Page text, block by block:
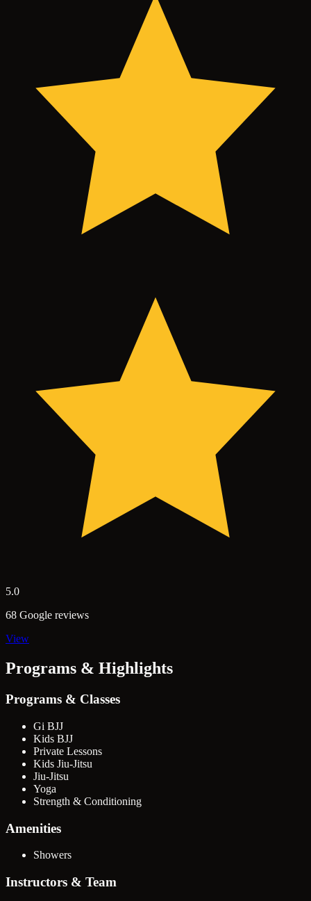
5.0
68 Google reviews
View
Programs & Highlights
Programs & Classes
Gi BJJ
Kids BJJ
Private Lessons
Kids Jiu-Jitsu
Jiu-Jitsu
Yoga
Strength & Conditioning
Amenities
Showers
Instructors & Team